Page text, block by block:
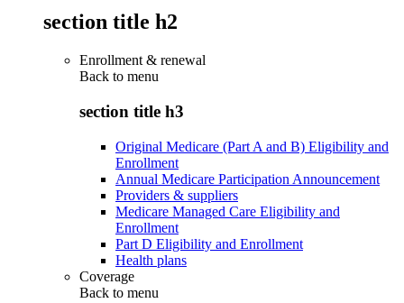
section title h2
Enrollment & renewal
Back to menu
section title h3
Original Medicare (Part A and B) Eligibility and
Enrollment
Annual Medicare Participation Announcement
Providers & suppliers
Medicare Managed Care Eligibility and
Enrollment
Part D Eligibility and Enrollment
Health plans
Coverage
Back to menu